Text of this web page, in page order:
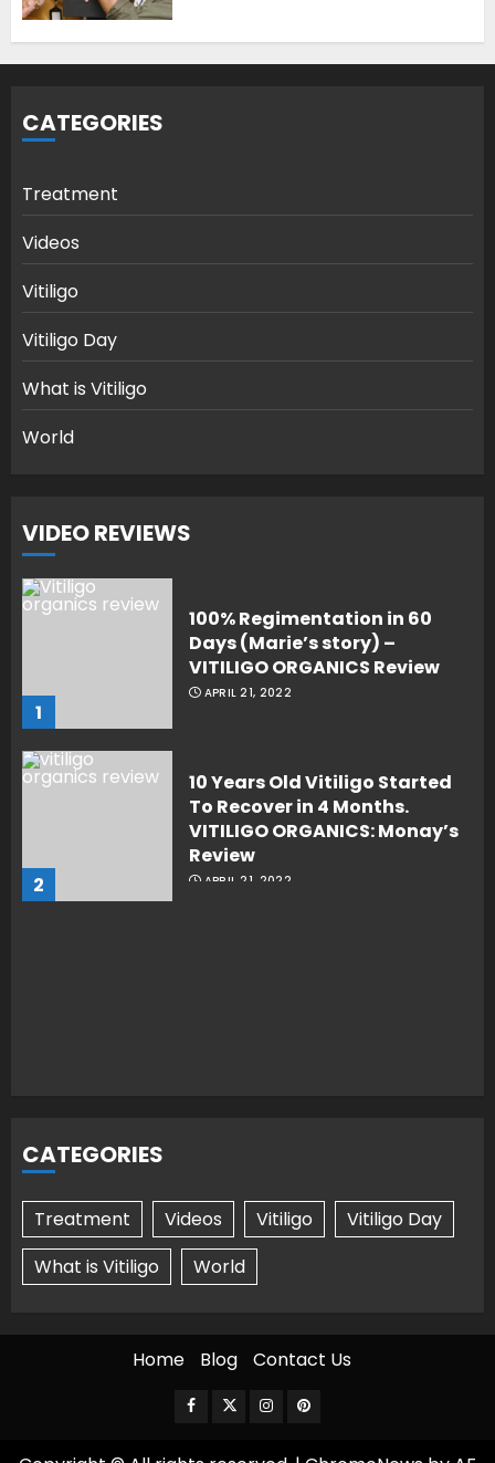
CATEGORIES
Treatment
Videos
Vitiligo
Vitiligo Day
What is Vitiligo
World
VIDEO REVIEWS
1
100% Regimentation in 60
Days (Marie’s story) –
VITILIGO ORGANICS Review
APRIL 21, 2022
2
10 Years Old Vitiligo Started
To Recover in 4 Months.
VITILIGO ORGANICS: Monay’s
Review
APRIL 21, 2022
CATEGORIES
Treatment Videos Vitiligo
Vitiligo Day
What is Vitiligo
World
Home Blog Contact Us
Facebook
TwitterInstagramPinterest